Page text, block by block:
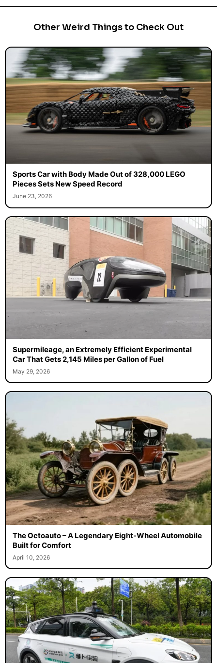
Other Weird Things to Check Out
Sports Car with Body Made Out of 328,000 LEGO
Pieces Sets New Speed Record
June 23, 2026
Supermileage, an Extremely Efficient Experimental
Car That Gets 2,145 Miles per Gallon of Fuel
May 29, 2026
The Octoauto – A Legendary Eight-Wheel Automobile
Built for Comfort
April 10, 2026